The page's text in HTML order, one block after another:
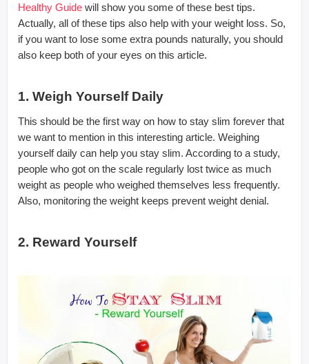
Healthy Guide will show you some of these best tips.
Actually, all of these tips also help with your weight loss. So,
if you want to lose some extra pounds naturally, you should
also keep both of your eyes on this article.
1. Weigh Yourself Daily
This should be the first way on how to stay slim forever that
we want to mention in this interesting article. Weighing
yourself daily can help you stay slim. According to a study,
people who got on the scale regularly lost twice as much
weight as people who weighed themselves less frequently.
Also, monitoring the weight keeps prevent weight denial.
2. Reward Yourself